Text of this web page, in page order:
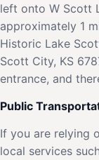
left onto W Scott
approximately 1
Historic Lake
Scott City, KS
entrance, and
Public
If you are relying
local services